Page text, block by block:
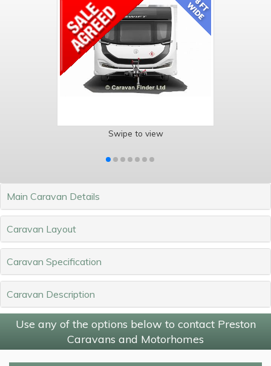
Swipe to view
Main Caravan Details
Caravan Layout
Caravan Specification
Caravan Description
Use any of the options below to contact Preston
Caravans and Motorhomes